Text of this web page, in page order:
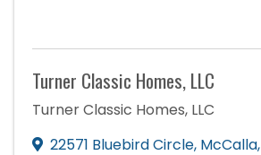
Turner Classic Homes, LLC
Turner Classic Homes, LLC
22571 Bluebird Circle, McCalla,